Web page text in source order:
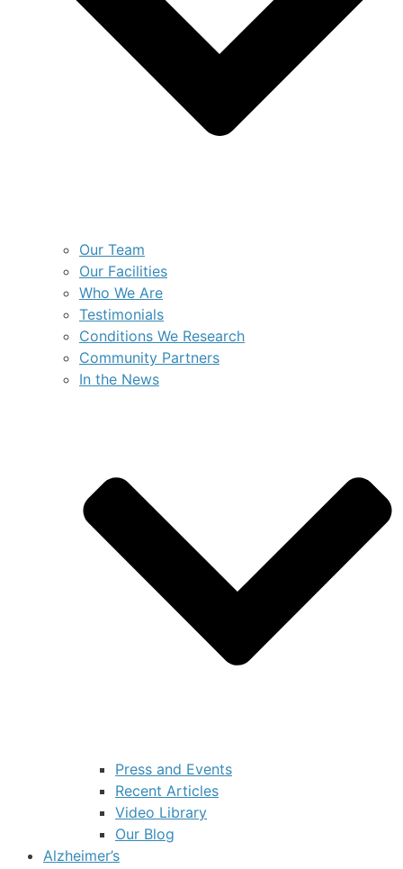
Our Team
Our Facilities
Who We Are
Testimonials
Conditions We Research
Community Partners
In the News
Press and Events
Recent Articles
Video Library
Our Blog
Alzheimer’s